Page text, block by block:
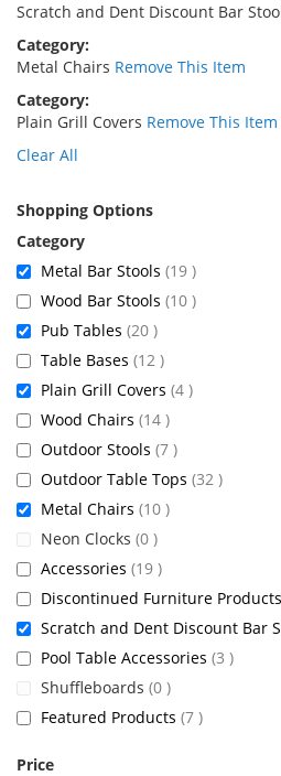
Scratch and Dent Discount Bar
Category
Metal Chairs Remove This Item
Category
Plain Grill Covers Remove This Item
Clear All
Shopping Options
Metal Bar Stools 19 items
Wood Bar Stools 10 items
Pub Tables 20 items
Table Bases 12 items
Plain Grill Covers 4 items
Wood Chairs 14 items
Outdoor Stools 7 items
Outdoor Table Tops 32 items
Metal Chairs 10 items
Neon Clocks 0 items
Accessories 19 items
Discontinued Furniture Products
Scratch and Dent Discount Bar
Pool Table Accessories 3 items
Shuffleboards 0 items
Featured Products 7 items
Price